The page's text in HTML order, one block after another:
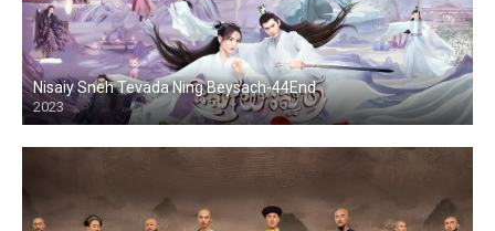
Nisaiy Sneh Tevada Ning Beysach-44End
2023